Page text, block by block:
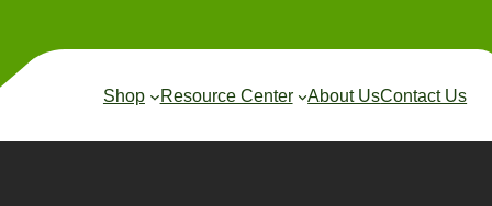
Shop
Resource Center About UsContact Us